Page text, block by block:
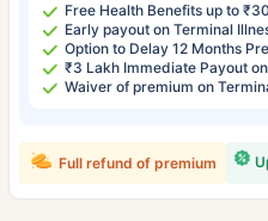
Free Health Benefits up to
Early payout on Terminal
Option to Delay 12 Months
₹3 Lakh Immediate Payout
Waiver of premium on
Full refund of premium